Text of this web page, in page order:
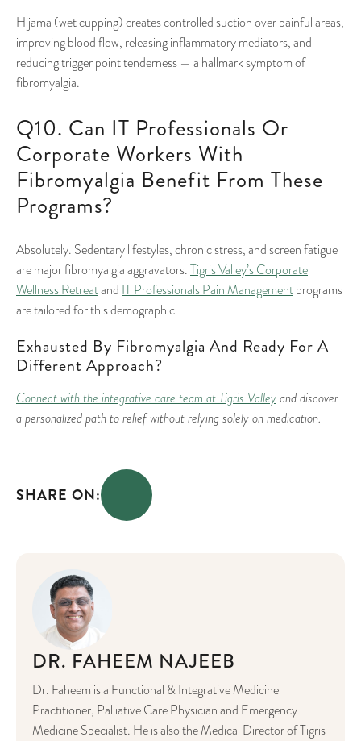
Hijama (wet cupping) creates controlled suction over painful areas,
improving blood flow, releasing inflammatory mediators, and
reducing trigger point tenderness — a hallmark symptom of
fibromyalgia.
Q10. Can IT Professionals Or
Corporate Workers With
Fibromyalgia Benefit From These
Programs?
Absolutely. Sedentary lifestyles, chronic stress, and screen fatigue
are major fibromyalgia aggravators.Tigris Valley’s Corporate
Wellness Retreatand IT Professionals Pain Managementprograms
are tailored for this demographic
Exhausted By Fibromyalgia And Ready For A
Different Approach?
Connect with the integrative care team at Tigris Valleyand discover
a personalized path to relief without relying solely on medication.
SHARE ON:
DR. FAHEEM NAJEEB
Dr. Faheem is a Functional & Integrative Medicine
Practitioner, Palliative Care Physician and Emergency
Medicine Specialist. He is also the Medical Director of Tigris